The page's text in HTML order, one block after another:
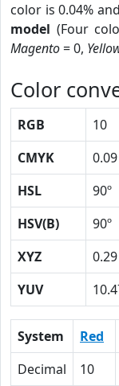
color is 0.04%
model (Four
Magento= 0,
Color
RGB 10
CMYK
0.09
HSL
90º
HSV(B)
90º
XYZ
0.29
YUV
System Red
Decimal
10